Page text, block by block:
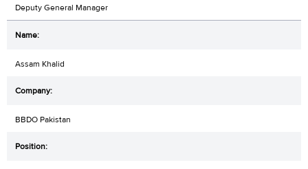
Deputy General Manager
Assam Khalid
BBDO Pakistan